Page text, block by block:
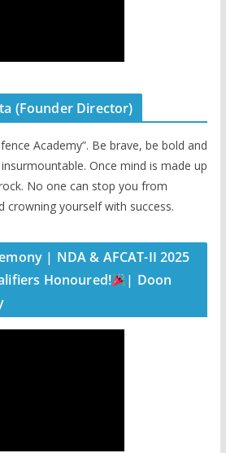
(Founder Director)
Academy”. Be brave, be bold and
Once mind is made up
No one can stop you from
crowning yourself with success.
| NDA & AFCAT-II 2025
Honoured!
| Doon